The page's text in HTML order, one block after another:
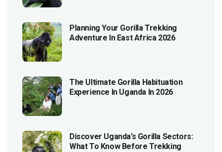
Planning Your Gorilla Trekking
Adventure In East Africa 2026
The Ultimate Gorilla Habituation
Experience In Uganda In 2026
Discover Uganda’s Gorilla Sectors:
What To Know Before Trekking